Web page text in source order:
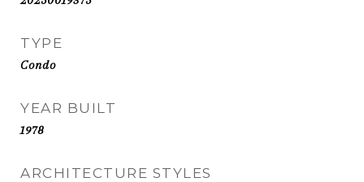
TYPE
Condo
YEAR BUILT
1978
ARCHITECTURE STYLES